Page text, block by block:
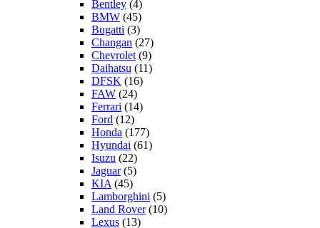
Bentley (4)
BMW (45)
Bugatti (3)
Changan (27)
Chevrolet (9)
Daihatsu (11)
DFSK (16)
FAW (24)
Ferrari (14)
Ford (12)
Honda (177)
Hyundai (61)
Isuzu (22)
Jaguar(5)
KIA (45)
Lamborghini (5)
Land Rover(10)
Lexus (13)